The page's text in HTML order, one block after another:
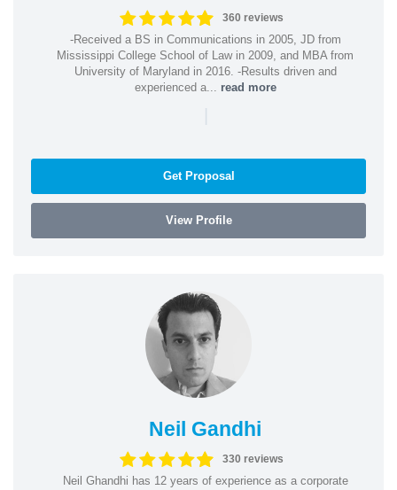
360 reviews
-Received a BS in Communications in 2005, JD from
Mississippi College School of Law in 2009, and MBA from
University of Maryland in 2016. -Results driven and
experienced a... read more
|
Get Proposal
View Profile
Neil Gandhi
330 reviews
Neil Ghandhi has 12 years of experience as a corporate